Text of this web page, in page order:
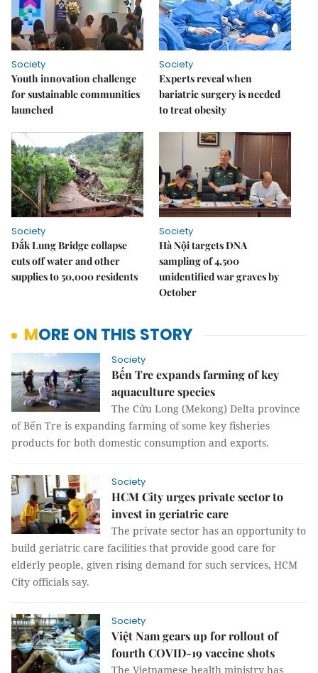
Society
Youth innovation challenge
for sustainable communities
launched
Society
Experts reveal when
bariatric surgery is needed
to treat obesity
Society
Đắk Lung Bridge collapse
cuts off water and other
supplies to 50,000 residents
Society
Hà Nội targets DNA
sampling of 4,500
unidentified war graves by
October
MORE ON THIS STORY
Society
Bến Tre expands farming of key
aquaculture species
The Cửu Long (Mekong) Delta province
of Bến Tre is expanding farming of some key fisheries
products for both domestic consumption and exports.
Society
HCM City urges private sector to
invest in geriatric care
The private sector has an opportunity to
build geriatric care facilities that provide good care for
elderly people, given rising demand for such services, HCM
City officials say.
Society
Việt Nam gears up for rollout of
fourth COVID-19 vaccine shots
The Vietnamese health ministry has